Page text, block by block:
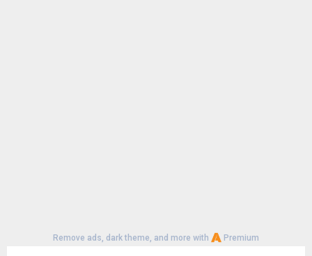
Remove ads, dark theme, and more with Premium